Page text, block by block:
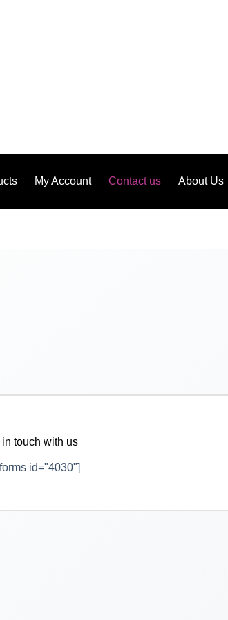
My Account Contact us About Us
in touch with us
id="4030"]